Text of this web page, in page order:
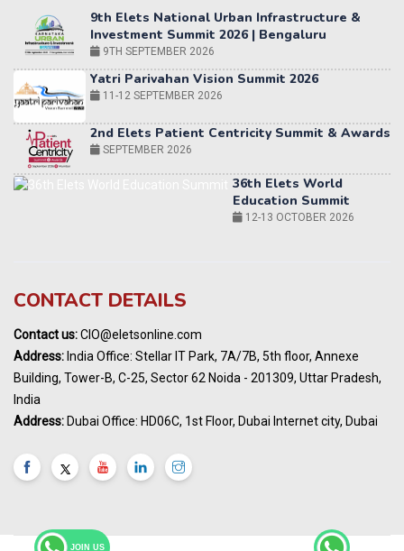
JOIN US
Yatri Parivahan Vision Summit 2026
11-12 SEPTEMBER 2026
2nd Elets Patient Centricity Summit & Awards
SEPTEMBER 2026
36th Elets World
Education Summit
World AI Summit 2026 | Bengaluru
Awards
India Pharma Expo 2027, Hyderabad
MARCH 2027
Summit, Dubai
Elets World Healthcare Summit 2027, Dubai
MARCH 2027
CONTACT DETAILS
Contact us:CIO@eletsonline.com
Address: India Office: Stellar IT Park, 7A/7B, 5th floor, Annexe
Building, Tower-B, C-25, Sector 62 Noida - 201309, Uttar Pradesh,
India
Address: Dubai Office: HD06C, 1st Floor, Dubai Internet city, Dubai